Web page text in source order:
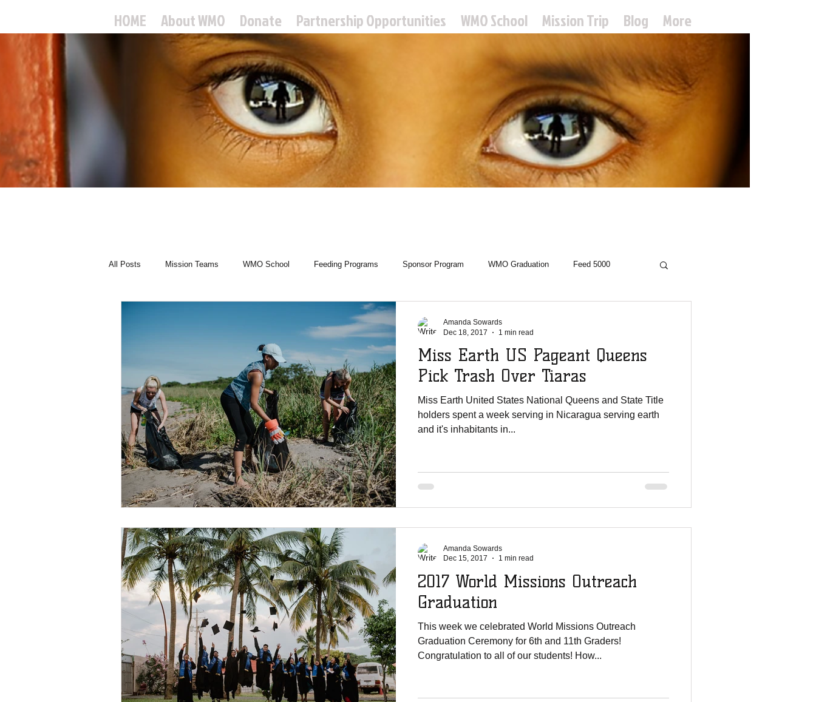
HOME About WMO Donate Partnership Opportunities WMO School Mission Trip Blog More
All Posts Mission Teams WMO School Feeding Programs Sponsor Program WMO Graduation Feed 5000
WMO Parties
Volunteer Shoutouts Canada Christian College Vertical Life Church All For His Glory
Miss Earth United State App State Mission Team UNCW English Lutheran Church of La Cross Staff Updates
Holidays
Miss Earth US Pageant Queens
Pick Trash Over Tiaras
Miss Earth United States National Queens and State Title
holders spent a week serving in Nicaragua serving earth
and it's inhabitants in...
Amanda Sowards
Dec 18, 2017
1 min read
2017 World Missions Outreach
Graduation
This week we celebrated World Missions Outreach
Graduation Ceremony for 6th and 11th Graders!
Congratulation to all of our students! How...
Amanda Sowards
Dec 15, 2017
1 min read